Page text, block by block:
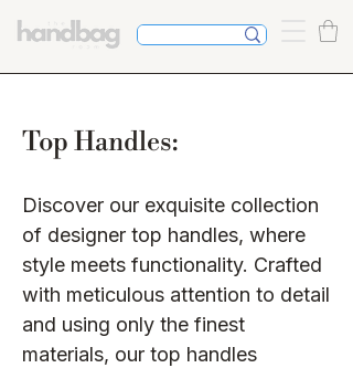
Top Handles:
Discover our exquisite collection
of designer top handles, where
style meets functionality. Crafted
with meticulous attention to detail
and using only the finest
materials, our top handles